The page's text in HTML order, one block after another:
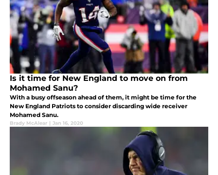
Is it time for New England to move on from
Mohamed Sanu?
With a busy offseason ahead of them, it might be time for the
New England Patriots to consider discarding wide receiver
Mohamed Sanu.
Brady McAlear | Jan 16, 2020